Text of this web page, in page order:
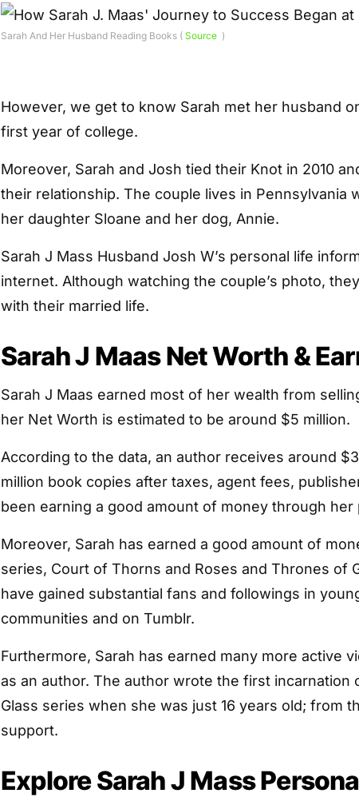
Sarah And Her Husband Reading Books ( Source )
However, we get to know Sarah met her husband
first year of college.
Moreover, Sarah and Josh tied their Knot in 2010
their relationship. The couple lives in Pennsylvania
her daughter Sloane and her dog, Annie.
Sarah J Mass Husband Josh W’s personal life
internet. Although watching the couple’s photo,
with their married life.
Sarah J Maas Net Worth &
Sarah J Maas earned most of her wealth from
her Net Worth is estimated to be around $5 million.
According to the data, an author receives around
million book copies after taxes, agent fees,
been earning a good amount of money through her
Moreover, Sarah has earned a good amount of
series, Court of Thorns and Roses and Thrones of
have gained substantial fans and followings in
communities and on Tumblr.
Furthermore, Sarah has earned many more active
as an author. The author wrote the first incarnation
Glass series when she was just 16 years old; from
support.
Explore Sarah J Mass